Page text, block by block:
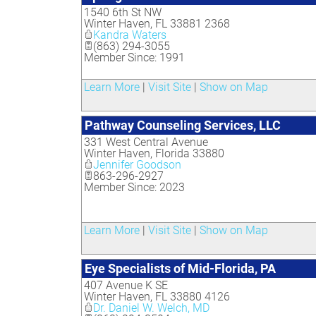
1540 6th St NW
Winter Haven, FL 33881 2368
Kandra Waters
(863) 294-3055
Member Since: 1991
Learn More| Visit Site| Show on Map
Pathway Counseling Services, LLC
331 West Central Avenue
Winter Haven, Florida 33880
Jennifer Goodson
863-296-2927
Member Since: 2023
Learn More| Visit Site| Show on Map
Eye Specialists of Mid-Florida, PA
407 Avenue K SE
Winter Haven, FL 33880 4126
Dr. Daniel W. Welch, MD